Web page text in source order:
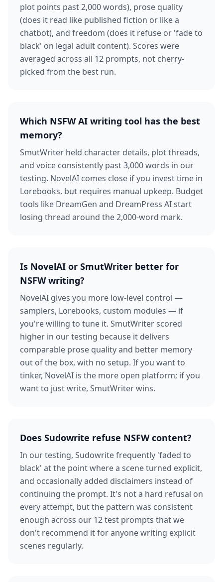
plot points past 2,000 words), prose quality
(does it read like published fiction or like a
chatbot), and freedom (does it refuse or 'fade to
black' on legal adult content). Scores were
averaged across all 12 prompts, not cherry-
picked from the best run.
Which NSFW AI writing tool has the best
memory?
SmutWriter held character details, plot threads,
and voice consistently past 3,000 words in our
testing. NovelAI comes close if you invest time in
Lorebooks, but requires manual upkeep. Budget
tools like DreamGen and DreamPress AI start
losing thread around the 2,000-word mark.
Is NovelAI or SmutWriter better for
NSFW writing?
NovelAI gives you more low-level control —
samplers, Lorebooks, custom modules — if
you're willing to tune it. SmutWriter scored
higher in our testing because it delivers
comparable prose quality and better memory
out of the box, with no setup. If you want to
tinker, NovelAI is the more open platform; if you
want to just write, SmutWriter wins.
Does Sudowrite refuse NSFW content?
In our testing, Sudowrite frequently 'faded to
black' at the point where a scene turned explicit,
and occasionally added disclaimers instead of
continuing the prompt. It's not a hard refusal on
every attempt, but the pattern was consistent
enough across our 12 test prompts that we
don't recommend it for anyone writing explicit
scenes regularly.